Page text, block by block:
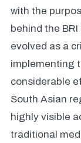
with the
behind the
evolved as a
implementing
considerable
South Asian
highly visible
traditional